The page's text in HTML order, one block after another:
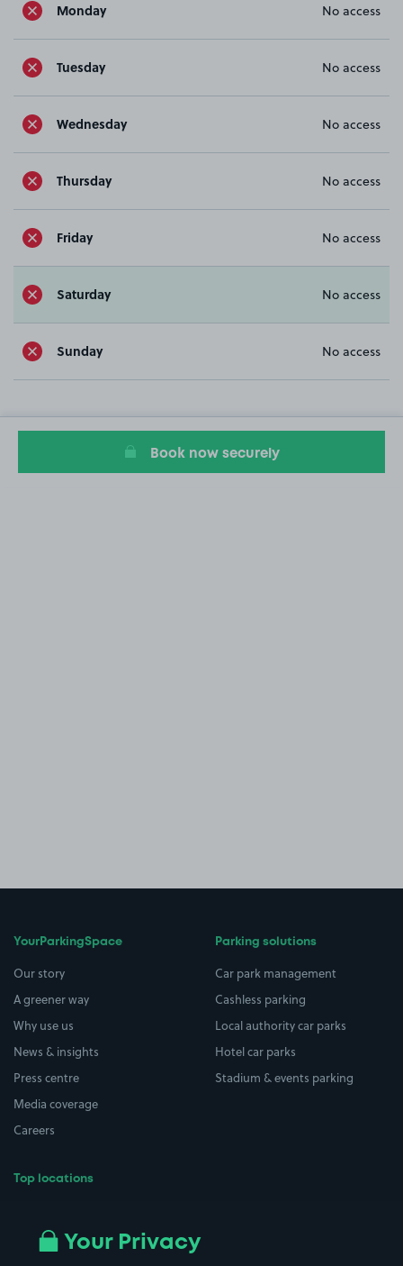
Monday No access
Tuesday No access
Wednesday No access
Thursday No access
Friday No access
Saturday No access
Sunday No access
Book now securely
YourParkingSpace
Our story
A greener way
Why use us
News & insights
Press centre
Media coverage
Careers
Top locations
All London areas
Parking solutions
Car park management
Cashless parking
Local authority car parks
Hotel car parks
Stadium & events parking
Your Privacy